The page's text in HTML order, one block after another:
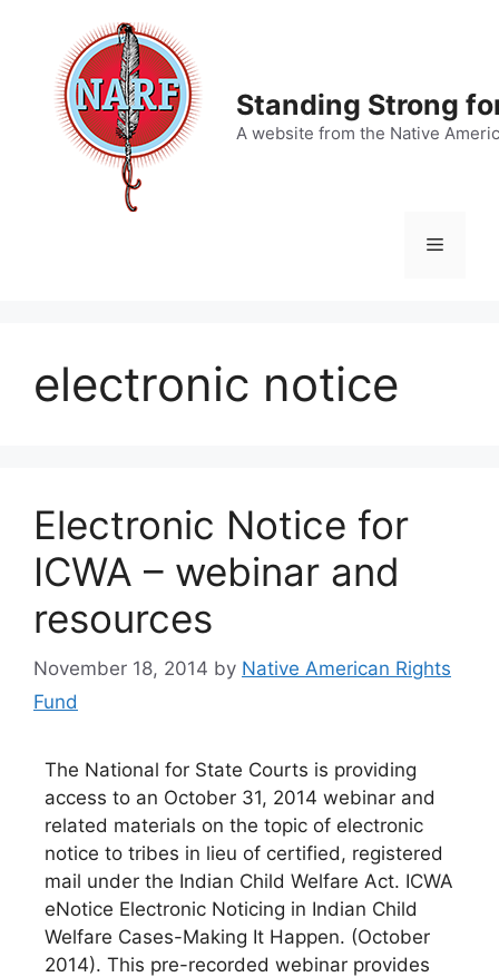
content
Standing Strong
A website from the Native
Menu
electronic notice
Electronic Notice for
ICWA – webinar and
resources
November 18, 2014 by Native American Rights
Fund
The National for State Courts is providing
access to an October 31, 2014 webinar and
related materials on the topic of electronic
notice to tribes in lieu of certified, registered
mail under the Indian Child Welfare Act. ICWA
eNotice Electronic Noticing in Indian Child
Welfare Cases-Making It Happen. (October
2014). This pre-recorded webinar provides